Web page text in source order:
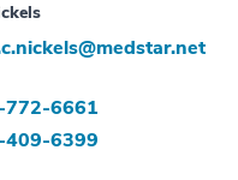
772-6661
409-6399